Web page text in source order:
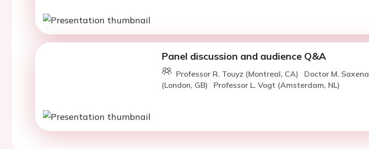
Panel discussion and audience Q&A
Professor R. Touyz (Montreal, CA)
Doctor M. Saxena
(London, GB)
Professor L. Vogt (Amsterdam, NL)